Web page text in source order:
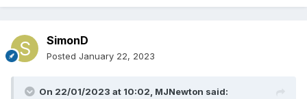
SimonD
Posted January 22, 2023
On 22/01/2023 at 10:02, MJNewton said: